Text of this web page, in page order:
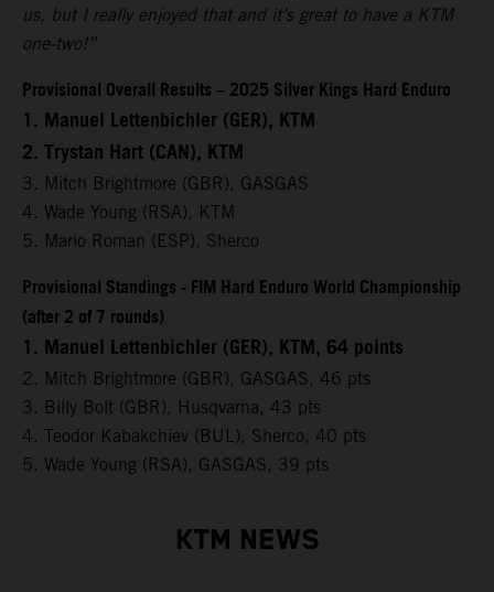
us, but I really enjoyed that and it’s great to have a KTM
one-two!”
Provisional Overall Results – 2025 Silver Kings Hard Enduro
1. Manuel Lettenbichler (GER), KTM
2. Trystan Hart (CAN), KTM
3. Mitch Brightmore (GBR), GASGAS
4. Wade Young (RSA), KTM
5. Mario Roman (ESP), Sherco
Provisional Standings - FIM Hard Enduro World Championship
(after 2 of 7 rounds)
1. Manuel Lettenbichler (GER), KTM, 64 points
2. Mitch Brightmore (GBR), GASGAS, 46 pts
3. Billy Bolt (GBR), Husqvarna, 43 pts
4. Teodor Kabakchiev (BUL), Sherco, 40 pts
5. Wade Young (RSA), GASGAS, 39 pts
KTM NEWS